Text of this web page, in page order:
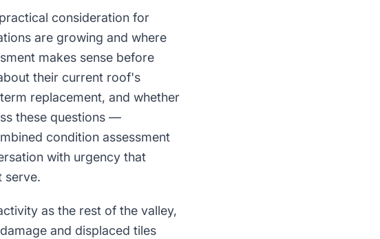
consideration for
are growing and where
makes sense before
their current roof's
replacement, and whether
these questions —
condition assessment
with urgency that
serve.
as the rest of the valley,
and displaced tiles